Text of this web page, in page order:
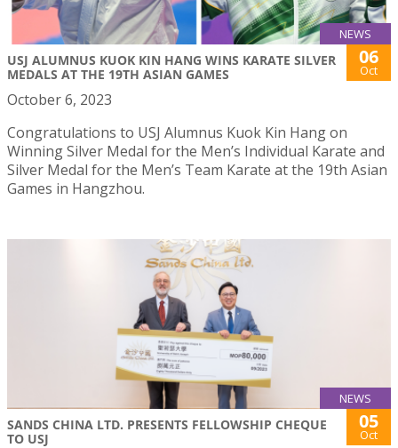
NEWS
USJ ALUMNUS KUOK KIN HANG WINS KARATE SILVER
MEDALS AT THE 19TH ASIAN GAMES
06
Oct
October 6, 2023
Congratulations to USJ Alumnus Kuok Kin Hang on
Winning Silver Medal for the Men’s Individual Karate and
Silver Medal for the Men’s Team Karate at the 19th Asian
Games in Hangzhou.
NEWS
SANDS CHINA LTD. PRESENTS FELLOWSHIP CHEQUE
TO USJ
05
Oct